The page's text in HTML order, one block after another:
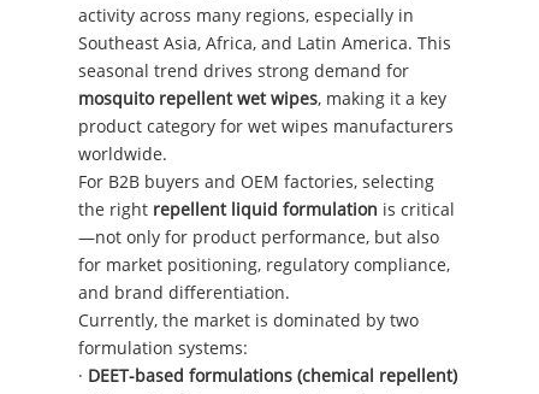
activity across many regions, especially in
Southeast Asia, Africa, and Latin America. This
seasonal trend drives strong demand for
mosquito repellent wet wipes, making it a key
product category for wet wipes manufacturers
worldwide.
For B2B buyers and OEM factories, selecting
the right repellent liquid formulation is critical
—not only for product performance, but also
for market positioning, regulatory compliance,
and brand differentiation.
Currently, the market is dominated by two
formulation systems:
· DEET-based formulations (chemical repellent)